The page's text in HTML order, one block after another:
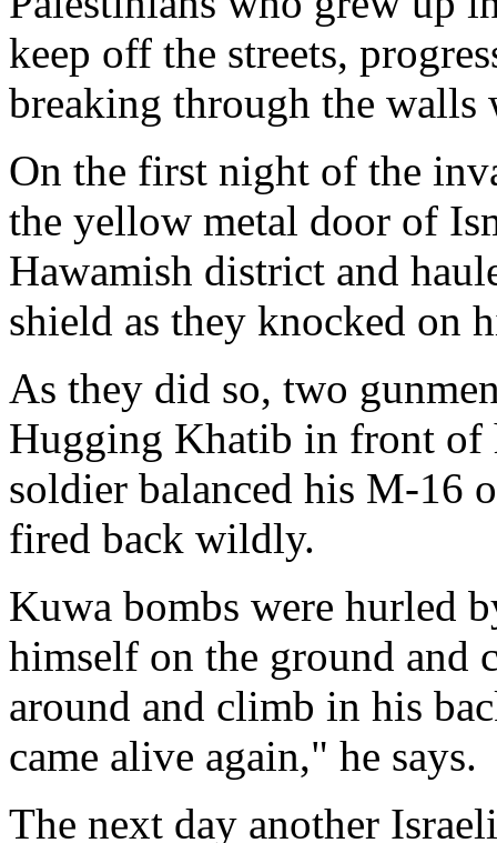
keep off the streets,
breaking through the walls
On the first night of the
the yellow metal door of
Hawamish district and
shield as they knocked on
As they did so, two
Hugging Khatib in front of
soldier balanced his M-16
fired back wildly.
Kuwa bombs were hurled
himself on the ground and
around and climb in his
came alive again," he says.
The next day another